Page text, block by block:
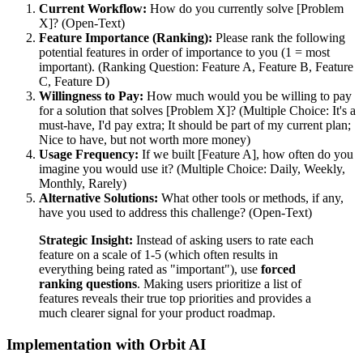
Current Workflow: How do you currently solve [Problem
X]? (Open-Text)
Feature Importance (Ranking): Please rank the following
potential features in order of importance to you (1 = most
important). (Ranking Question: Feature A, Feature B, Feature
C, Feature D)
Willingness to Pay: How much would you be willing to pay
for a solution that solves [Problem X]? (Multiple Choice: It's a
must-have, I'd pay extra; It should be part of my current plan;
Nice to have, but not worth more money)
Usage Frequency: If we built [Feature A], how often do you
imagine you would use it? (Multiple Choice: Daily, Weekly,
Monthly, Rarely)
Alternative Solutions: What other tools or methods, if any,
have you used to address this challenge? (Open-Text)
Strategic Insight: Instead of asking users to rate each
feature on a scale of 1-5 (which often results in
everything being rated as "important"), use forced
ranking questions. Making users prioritize a list of
features reveals their true top priorities and provides a
much clearer signal for your product roadmap.
Implementation with Orbit AI